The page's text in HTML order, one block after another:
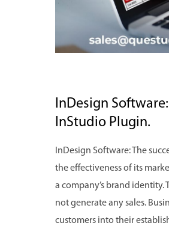
InDesign
InStudio Plugin.
InDesign Software: The
the effectiveness of its
a company’s brand
not generate any sales.
customers into their